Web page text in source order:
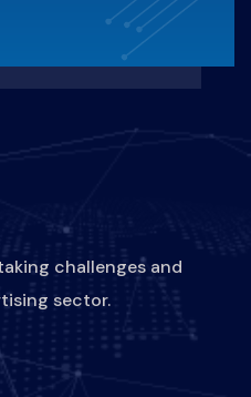
challenges and
sector.